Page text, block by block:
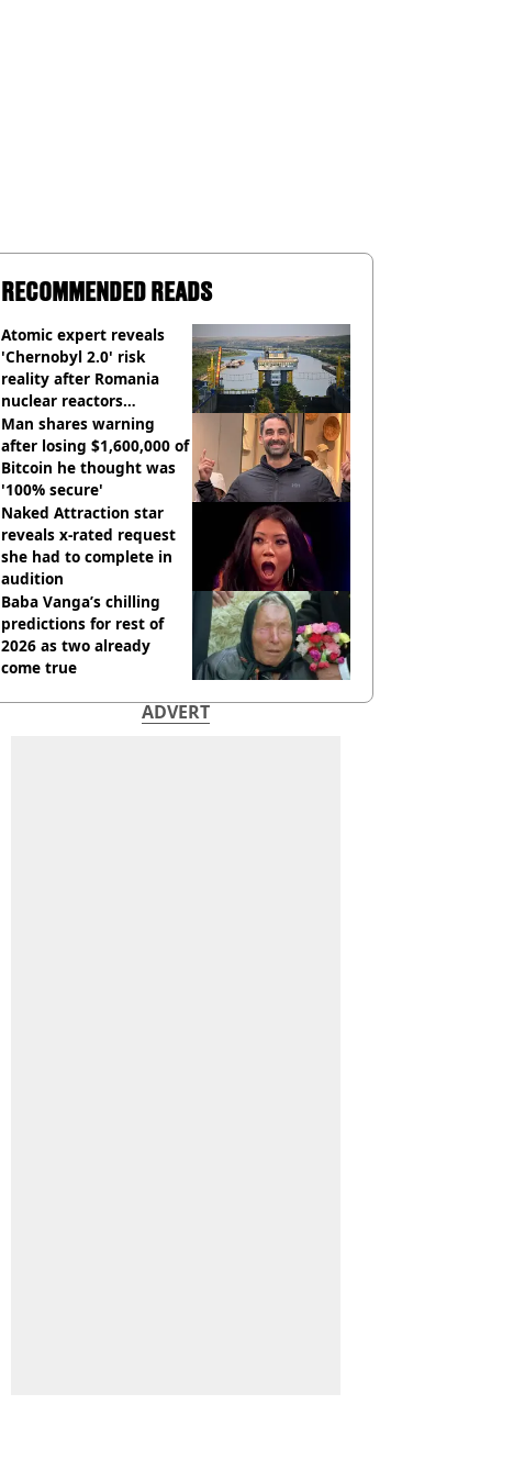
RECOMMENDED READS
Atomic expert reveals
'Chernobyl 2.0' risk
reality after Romania
nuclear reactors
shutdown
Man shares warning
after losing $1,600,000 of
Bitcoin he thought was
'100% secure'
Naked Attraction star
reveals x-rated request
she had to complete in
audition
Baba Vanga’s chilling
predictions for rest of
2026 as two already
come true
ADVERT